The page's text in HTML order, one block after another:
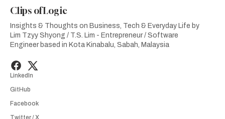
Clips of Logic
Insights & Thoughts on Business, Tech & Everyday Life by
Lim Tzyy Shyong / T.S. Lim - Entrepreneur / Software
Engineer based in Kota Kinabalu, Sabah, Malaysia
LinkedIn
GitHub
Facebook
Twitter / X